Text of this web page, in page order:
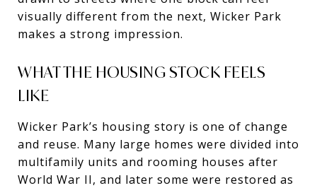
visually different from the next, Wicker Park
makes a strong impression.
WHAT THE HOUSING STOCK FEELS
LIKE
Wicker Park’s housing story is one of change
and reuse. Many large homes were divided into
multifamily units and rooming houses after
World War II, and later some were restored as